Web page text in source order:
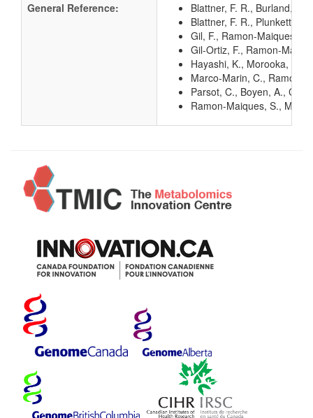
General Reference:
Blattner, F. R., Burland,
Blattner, F. R., Plunkett,
Gil, F., Ramon-Maiques,
Gil-Ortiz, F., Ramon-
Hayashi, K., Morooka, N.,
Marco-Marin, C., Ramon-
Parsot, C., Boyen, A.,
Ramon-Maiques, S.,